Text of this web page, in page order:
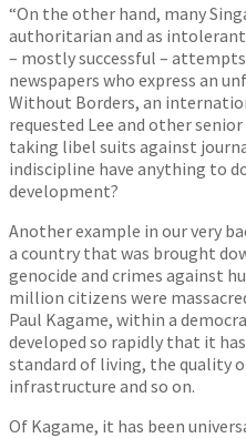
“On the other hand, many
authoritarian and as
– mostly successful –
newspapers who express an
Without Borders, an
requested Lee and other
taking libel suits against
indiscipline have anything to
development?
Another example in our very
a country that was brought
genocide and crimes against
million citizens were
Paul Kagame, within a
developed so rapidly that it
standard of living, the quality
infrastructure and so on.
Of Kagame, it has been